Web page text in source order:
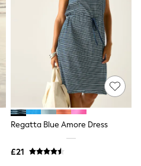
Regatta Blue Amore Dress
£21